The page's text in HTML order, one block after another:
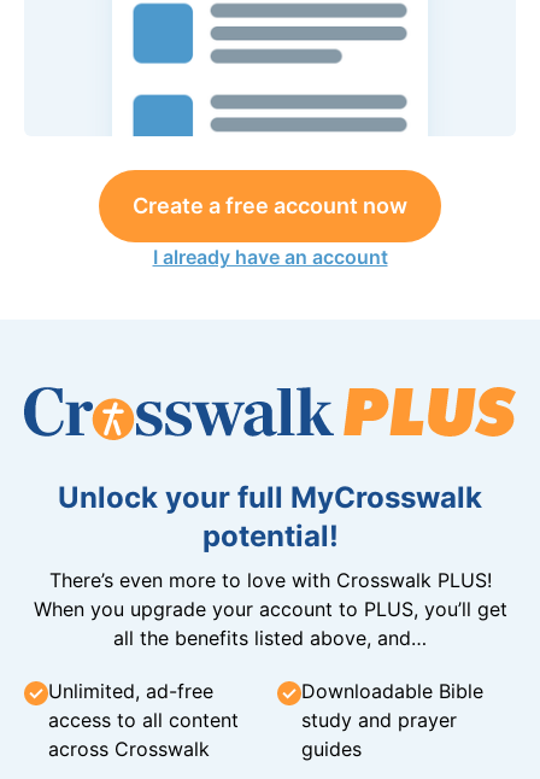
Create a free account now
I already have an account
Unlock your full MyCrosswalk
potential!
There’s even more to love with Crosswalk PLUS!
When you upgrade your account to PLUS, you’ll get
all the benefits listed above, and…
Unlimited, ad-free
access to all content
across Crosswalk
Downloadable Bible
study and prayer
guides